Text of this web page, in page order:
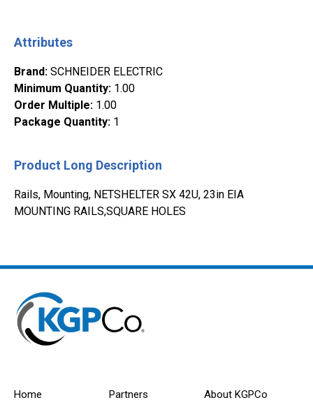
Attributes
Brand: SCHNEIDER ELECTRIC
Minimum Quantity: 1.00
Order Multiple: 1.00
Package Quantity: 1
Product Long Description
Rails, Mounting, NETSHELTER SX 42U, 23in EIA
MOUNTING RAILS,SQUARE HOLES
Home Partners About KGPCo